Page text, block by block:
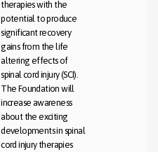
therapies with the
potential to produce
significant recovery
gains from the life
altering effects of
spinal cord injury (SCI).
The Foundation will
increase awareness
about the exciting
developments in spinal
cord injury therapies